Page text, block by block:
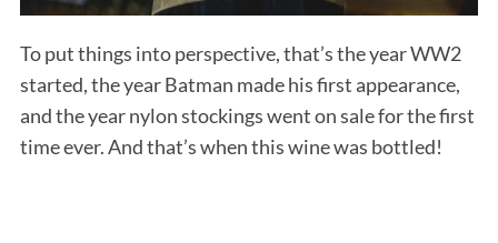
To put things into perspective, that’s the year WW2
started, the year Batman made his first appearance,
and the year nylon stockings went on sale for the first
time ever. And that’s when this wine was bottled!